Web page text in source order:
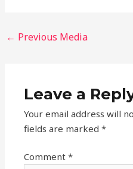
← Previous Media
Leave a
Your email address will
fields are marked*
Comment*